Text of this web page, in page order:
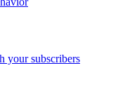
your subscribers